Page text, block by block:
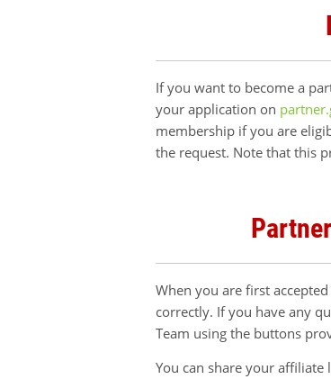
If you want to become a
your application on
membership if you are
the request. Note that this
When you are first
correctly. If you have any
Team using the buttons
You can share your